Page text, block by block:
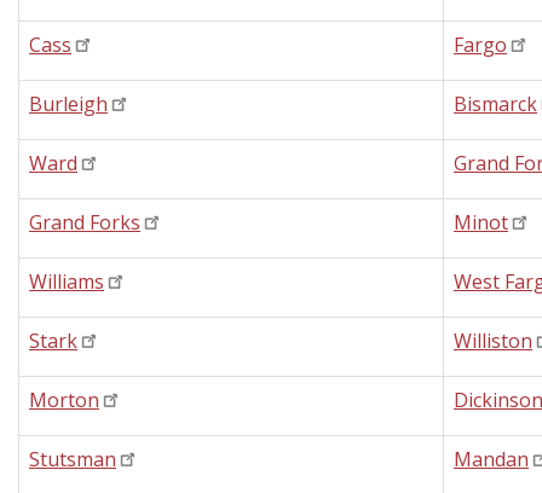
Cass Fargo
Burleigh Bismarck
Ward Grand
Grand Forks Minot
Williams West
Stark Williston
Morton Dickinson
Stutsman Mandan